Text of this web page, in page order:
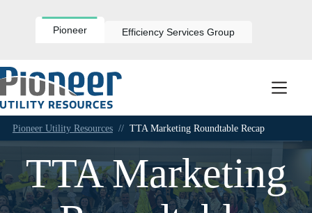
Pioneer Efficiency Services Group
Pioneer Utility Resources // TTA Marketing Roundtable Recap
TTA Marketing